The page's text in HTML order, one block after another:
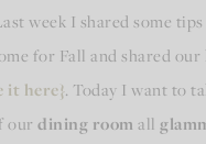
week I shared some
for Fall and shared
it here}. Today I want to
ourdining room all